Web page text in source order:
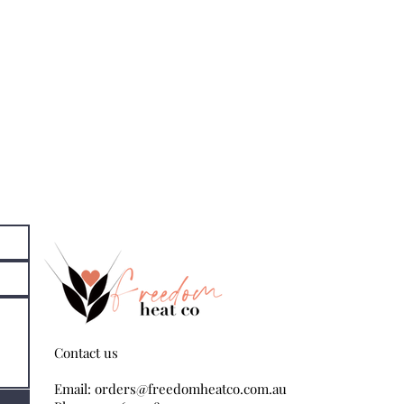
Contact us
Email: orders@freedomheatco.com.au